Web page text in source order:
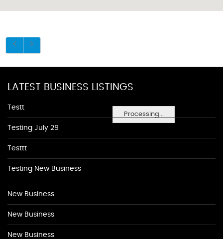
Processing...
LATEST BUSINESS LISTINGS
Testt
Testing July 29
Testtt
Testing New Business
New Business
New Business
New Business